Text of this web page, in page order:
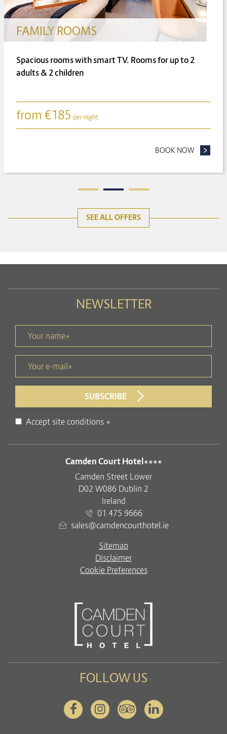
FAMILY ROOMS
Spacious rooms with smart TV. Rooms for up to 2
adults & 2 children
from €185 per night
BOOK NOW - FAMILY
SEE ALL OFFERS
NEWSLETTER
Your name *
Your e-mail *
SUBSCRIBE
Disclaimer
Accept site conditions *
ADDRESSCamden Court Hotel****
Camden Street Lower
D02 W086 Dublin 2
Ireland
01 475 9666
sales@camdencourthotel.ie
Sitemap
Disclaimer
Cookie Preferences
FOLLOW US
FacebookInstagramTripadvisor
Linkedin